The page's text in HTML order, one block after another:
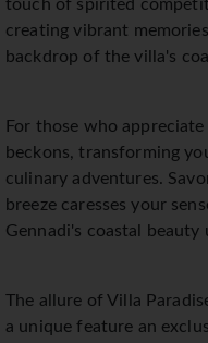
touch of spirited
creating vibrant
backdrop of the villa's
For those who
beckons, transforming
culinary adventures.
breeze caresses your
Gennadi's coastal
The allure of Villa
a unique feature an